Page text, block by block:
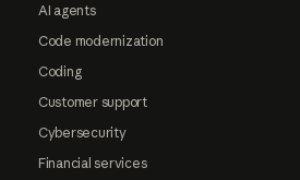
AI agents
Code modernization
Coding
Customer support
Cybersecurity
Financial services